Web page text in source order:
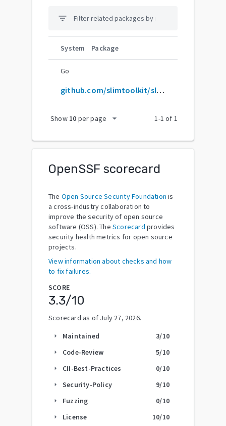
filter_list
System Package
Go
github.com/slimtoolkit/slim
Show 10 per page arrow_drop_down 1-1 of 1
OpenSSF scorecard
The Open Source Security Foundation is
a cross-industry collaboration to
improve the security of open source
software (OSS). The Scorecard provides
security health metrics for open source
projects.
View information about checks and how
to fix failures.
SCORE
3.3/10
Scorecard as of July 27, 2026.
arrow_right Maintained 3/10
arrow_right Code-Review 5/10
arrow_right CII-Best-Practices 0/10
arrow_right Security-Policy 9/10
arrow_right Fuzzing 0/10
arrow_right License 10/10